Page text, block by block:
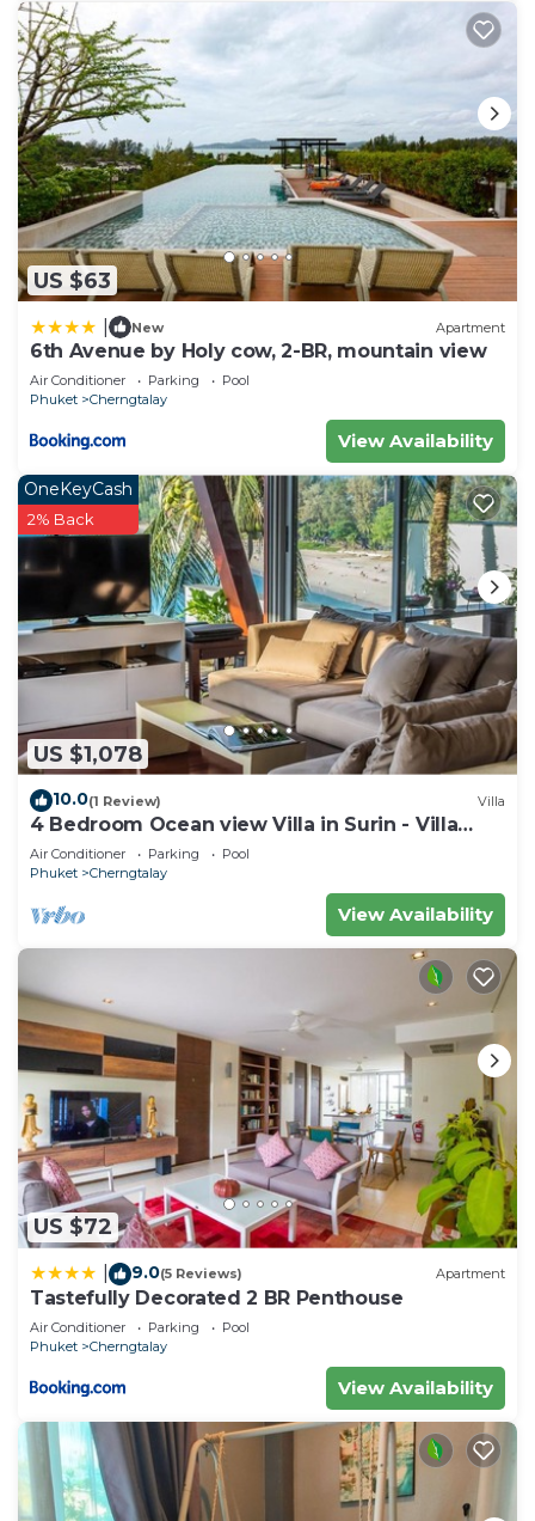
US $63
New Apartment
6th Avenue by Holy cow, 2-BR, mountain view
Air Conditioner Parking
Pool
Phuket
Cherngtalay
View Availability
US $1,078
OneKeyCash
2% Back
10.0(1 Review) Villa
4 Bedroom Ocean view Villa in Surin - Villa
4235
Air Conditioner Parking
Pool
Phuket
Cherngtalay
View Availability
US $72
9.0(5 Reviews) Apartment
Tastefully Decorated 2 BR Penthouse
Air Conditioner Parking
Pool
Phuket
Cherngtalay
View Availability